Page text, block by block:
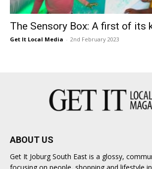
The Sensory Box: A first of its
Get It Local Media - 2nd February 2023
ABOUT US
Get It Joburg South East is a glossy,